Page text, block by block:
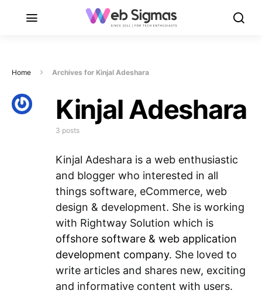
Home Archives for Kinjal Adeshara
Kinjal Adeshara
3 posts
Kinjal Adeshara is a web enthusiastic
and blogger who interested in all
things software, eCommerce, web
design & development. She is working
with Rightway Solution which is
offshore software & web application
development company. She loved to
write articles and shares new, exciting
and informative content with users.